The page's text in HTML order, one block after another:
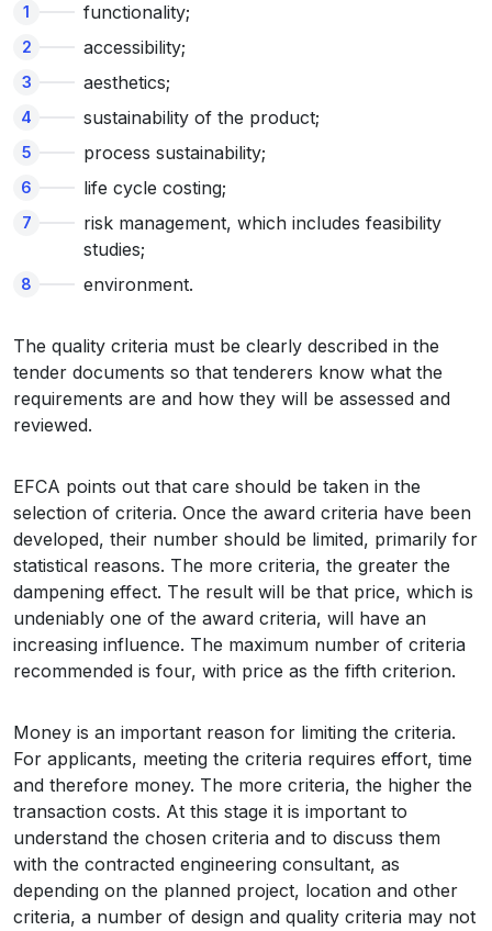
functionality;
accessibility;
aesthetics;
sustainability of the product;
process sustainability;
life cycle costing;
risk management, which includes feasibility
studies;
environment.
The quality criteria must be clearly described in the
tender documents so that tenderers know what the
requirements are and how they will be assessed and
reviewed.
EFCA points out that care should be taken in the
selection of criteria. Once the award criteria have been
developed, their number should be limited, primarily for
statistical reasons. The more criteria, the greater the
dampening effect. The result will be that price, which is
undeniably one of the award criteria, will have an
increasing influence. The maximum number of criteria
recommended is four, with price as the fifth criterion.
Money is an important reason for limiting the criteria.
For applicants, meeting the criteria requires effort, time
and therefore money. The more criteria, the higher the
transaction costs. At this stage it is important to
understand the chosen criteria and to discuss them
with the contracted engineering consultant, as
depending on the planned project, location and other
criteria, a number of design and quality criteria may not